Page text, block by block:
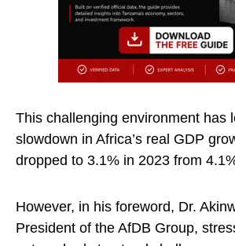
This challenging environment has
slowdown in Africa’s real GDP
dropped to 3.1% in 2023 from
However, in his foreword, Dr.
President of the AfDB Group,